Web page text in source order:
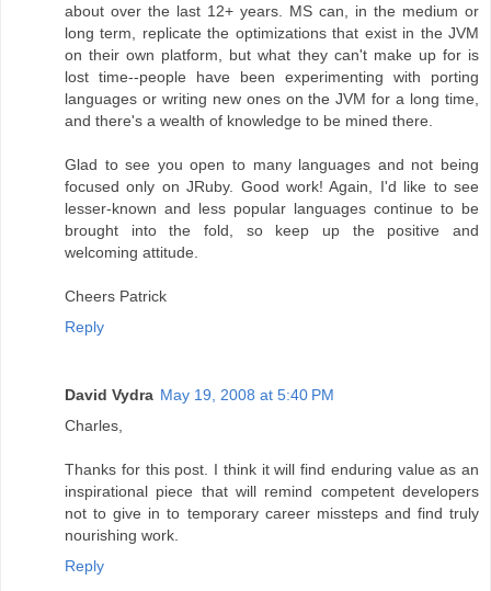
about over the last 12+ years. MS can, in the medium or
long term, replicate the optimizations that exist in the JVM
on their own platform, but what they can't make up for is
lost time--people have been experimenting with porting
languages or writing new ones on the JVM for a long time,
and there's a wealth of knowledge to be mined there.
Glad to see you open to many languages and not being
focused only on JRuby. Good work! Again, I'd like to see
lesser-known and less popular languages continue to be
brought into the fold, so keep up the positive and
welcoming attitude.
Cheers Patrick
Reply
David Vydra May 19, 2008 at 5:40 PM
Charles,
Thanks for this post. I think it will find enduring value as an
inspirational piece that will remind competent developers
not to give in to temporary career missteps and find truly
nourishing work.
Reply